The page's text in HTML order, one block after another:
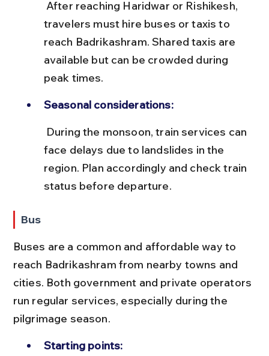
travelers must hire buses or taxis to
reach Badrikashram. Shared taxis are
available but can be crowded during
peak times.
Seasonal considerations:
face delays due to landslides in the
region. Plan accordingly and check train
status before departure.
Bus
Buses are a common and affordable way to
reach Badrikashram from nearby towns and
cities. Both government and private operators
run regular services, especially during the
pilgrimage season.
Starting points: